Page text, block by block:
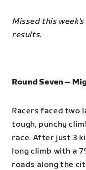
Missed this
results.
Round Seven –
Racers faced two
tough, punchy
race. After just 3
long climb with a
roads along the